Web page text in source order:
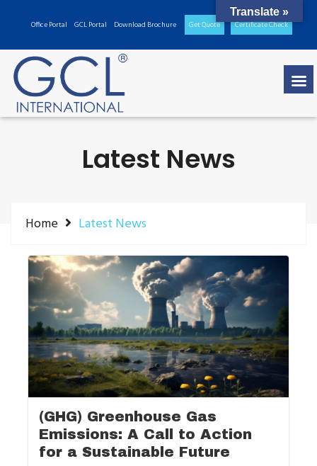
Office Portal GCL Portal Download Brochure Get Quote Certificate Check
Latest News
Home Latest News
(GHG) Greenhouse Gas
Emissions: A Call to Action
for a Sustainable Future
Translate »